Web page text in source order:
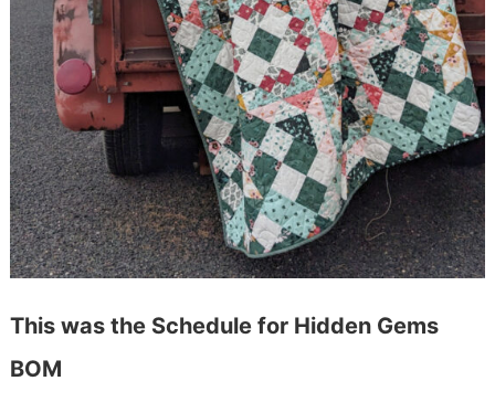
This was the Schedule for Hidden Gems
BOM